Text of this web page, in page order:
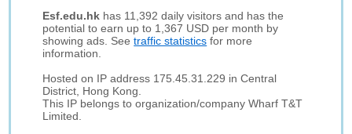
Esf.edu.hk has 11,392 daily visitors and has the
potential to earn up to 1,367 USD per month by
showing ads. Seetraffic statistics for more
information.
Hosted on IP address 175.45.31.229 in Central
District, Hong Kong.
This IP belongs to organization/company Wharf T&T
Limited.